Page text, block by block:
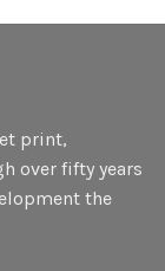
print,
over fifty years
the